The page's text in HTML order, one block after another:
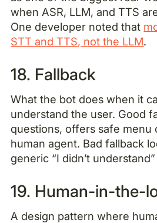
when ASR, LLM, and TTS
One developer noted that
STT and TTS, not the LLM.
18. Fallback
What the bot does when it
understand the user. Good
questions, offers safe menu
human agent. Bad fallback
generic “I didn’t
19. Human-in-the-
A design pattern where